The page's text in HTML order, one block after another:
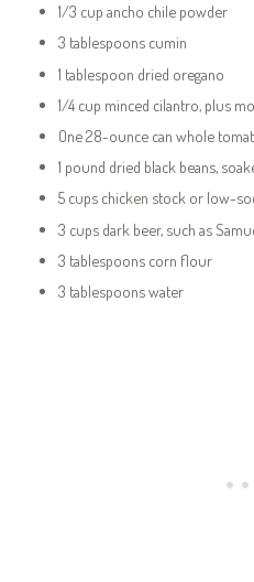
1/3 cup ancho chile powder
3 tablespoons cumin
1 tablespoon dried oregano
1/4 cup minced cilantro, plus
One 28-ounce can whole
1 pound dried black beans,
5 cups chicken stock or low-
3 cups dark beer, such as
3 tablespoons corn flour
3 tablespoons water